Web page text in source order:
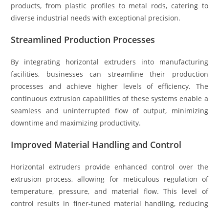
products, from plastic profiles to metal rods, catering to
diverse industrial needs with exceptional precision.
Streamlined Production Processes
By integrating horizontal extruders into manufacturing
facilities, businesses can streamline their production
processes and achieve higher levels of efficiency. The
continuous extrusion capabilities of these systems enable a
seamless and uninterrupted flow of output, minimizing
downtime and maximizing productivity.
Improved Material Handling and Control
Horizontal extruders provide enhanced control over the
extrusion process, allowing for meticulous regulation of
temperature, pressure, and material flow. This level of
control results in finer-tuned material handling, reducing